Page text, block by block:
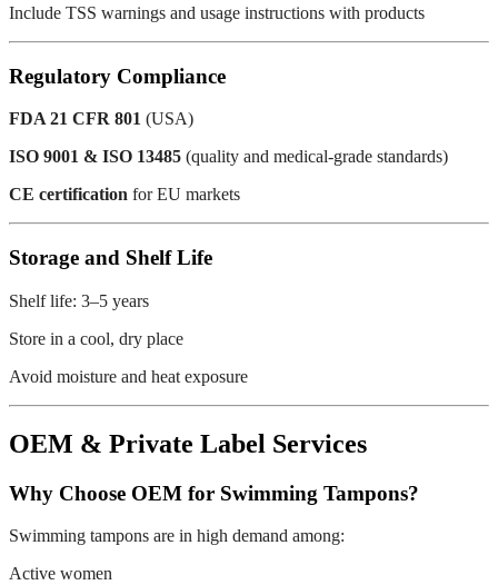
Include TSS warnings and usage instructions with products
Regulatory Compliance
FDA 21 CFR 801 (USA)
ISO 9001 & ISO 13485 (quality and medical-grade standards)
CE certification for EU markets
Storage and Shelf Life
Shelf life: 3–5 years
Store in a cool, dry place
Avoid moisture and heat exposure
OEM & Private Label Services
Why Choose OEM for Swimming Tampons?
Swimming tampons are in high demand among:
Active women